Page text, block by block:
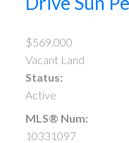
$569,000
Vacant Land
Status:
Active
MLS® Num:
10331097